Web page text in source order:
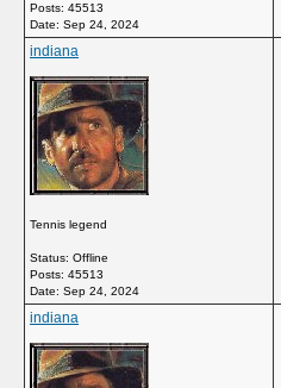
Posts: 45513
Date: Sep 24, 2024
indiana
Tennis legend
Status: Offline
Posts: 45513
Date: Sep 24, 2024
indiana